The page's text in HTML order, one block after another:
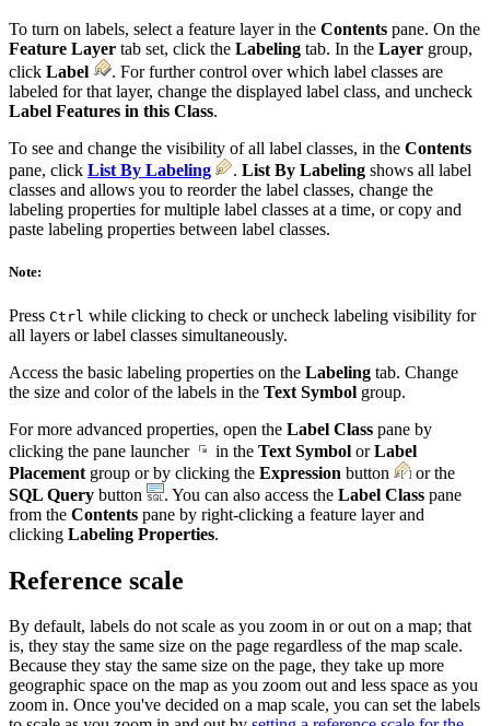
To turn on labels, select a feature layer in the Contents pane. On the
Feature Layer tab set, click the Labeling tab. In the Layer group,
click Label
. For further control over which label classes are
labeled for that layer, change the displayed label class, and uncheck
Label Features in this Class.
To see and change the visibility of all label classes, in the Contents
pane, click List By Labeling . List By Labeling shows all label
classes and allows you to reorder the label classes, change the
labeling properties for multiple label classes at a time, or copy and
paste labeling properties between label classes.
Note:
Press Ctrl while clicking to check or uncheck labeling visibility for
all layers or label classes simultaneously.
Access the basic labeling properties on the Labeling tab. Change
the size and color of the labels in the Text Symbol group.
For more advanced properties, open the Label Class pane by
clicking the pane launcher
in the Text Symbol orLabel
Placement group or by clicking the Expression button
or the
SQL Query button . You can also access the Label Class pane
from the Contents pane by right-clicking a feature layer and
clicking Labeling Properties.
Reference scale
By default, labels do not scale as you zoom in or out on a map; that
is, they stay the same size on the page regardless of the map scale.
Because they stay the same size on the page, they take up more
geographic space on the map as you zoom out and less space as you
zoom in. Once you've decided on a map scale, you can set the labels